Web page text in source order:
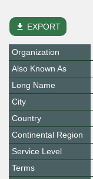
file_download EXPORT
Organization
Also Known As
Long Name
City
Country
Continental Region
Service Level
Terms